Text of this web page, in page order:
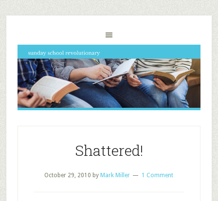
Shattered!
October 29, 2010 by Mark Miller 1 Comment